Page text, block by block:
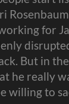
for
But in
he really
willing to